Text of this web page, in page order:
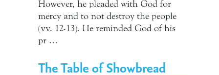
However, he pleaded with God for
mercy and to not destroy the people
(vv. 12-13). He reminded God of his
pr …
The Table of Showbread